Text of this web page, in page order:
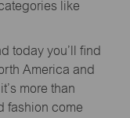
like
today you’ll find
America and
more than
fashion come